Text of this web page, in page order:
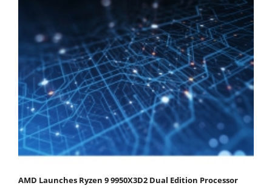
AMD Launches Ryzen 9 9950X3D2 Dual Edition Processor